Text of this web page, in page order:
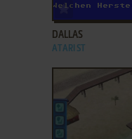
ADD TO
DALLAS
ATARI ST